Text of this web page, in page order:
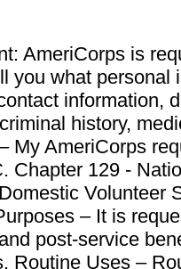
AmeriCorps is
you what personal
information,
history,
My AmeriCorps
Chapter 129 -
Volunteer
– It is
post-service
Routine Uses –